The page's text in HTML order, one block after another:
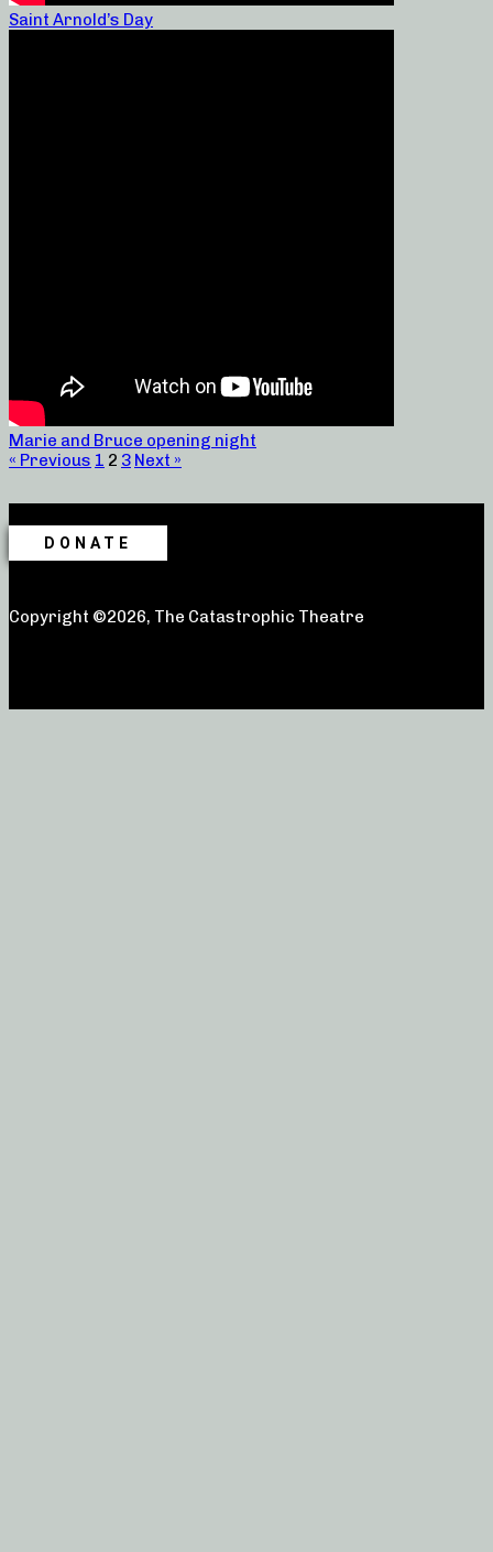
Saint Arnold’s Day
Marie and Bruce opening night
« Previous 1 2 3 Next »
DONATE
Copyright ©2026, The Catastrophic Theatre